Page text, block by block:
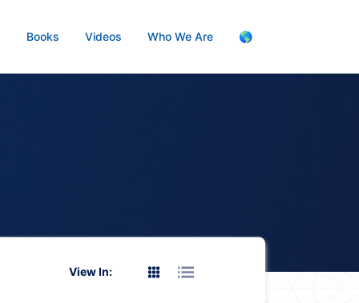
Books Videos Who We Are 🌎
View In: